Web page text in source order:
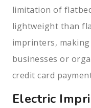
limitation of
lightweight than
imprinters,
businesses or
credit card
Electric